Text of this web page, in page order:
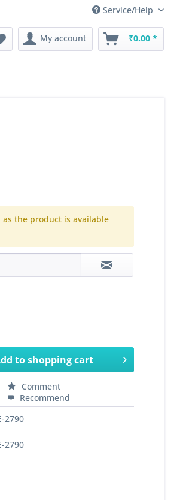
Service/Help
My account ₹0.00 *
as the product is available
toshopping cart
Comment
Recommend
2790
2790